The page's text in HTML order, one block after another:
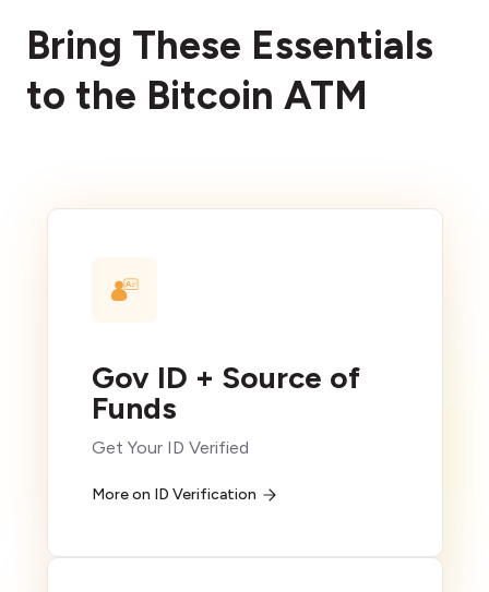
Bring These Essentials
to the Bitcoin ATM
Gov ID + Source of
Funds
Get Your ID Verified
More on ID Verification